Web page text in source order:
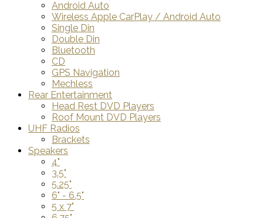
Android Auto
Wireless Apple CarPlay / Android Auto
Single Din
Double Din
Bluetooth
CD
GPS Navigation
Mechless
Rear Entertainment
Head Rest DVD Players
Roof Mount DVD Players
UHF Radios
Brackets
Speakers
4"
3.5"
5.25"
6" - 6.5"
5 x 7"